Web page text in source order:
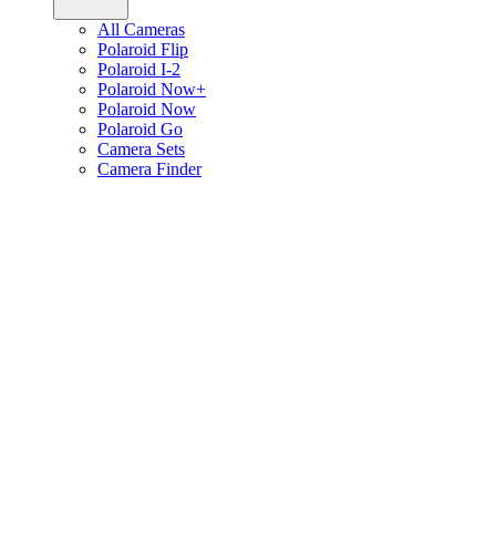
All Cameras
Polaroid Flip
Polaroid I-2
Polaroid Now+
Polaroid Now
Polaroid Go
Camera Sets
Camera Finder